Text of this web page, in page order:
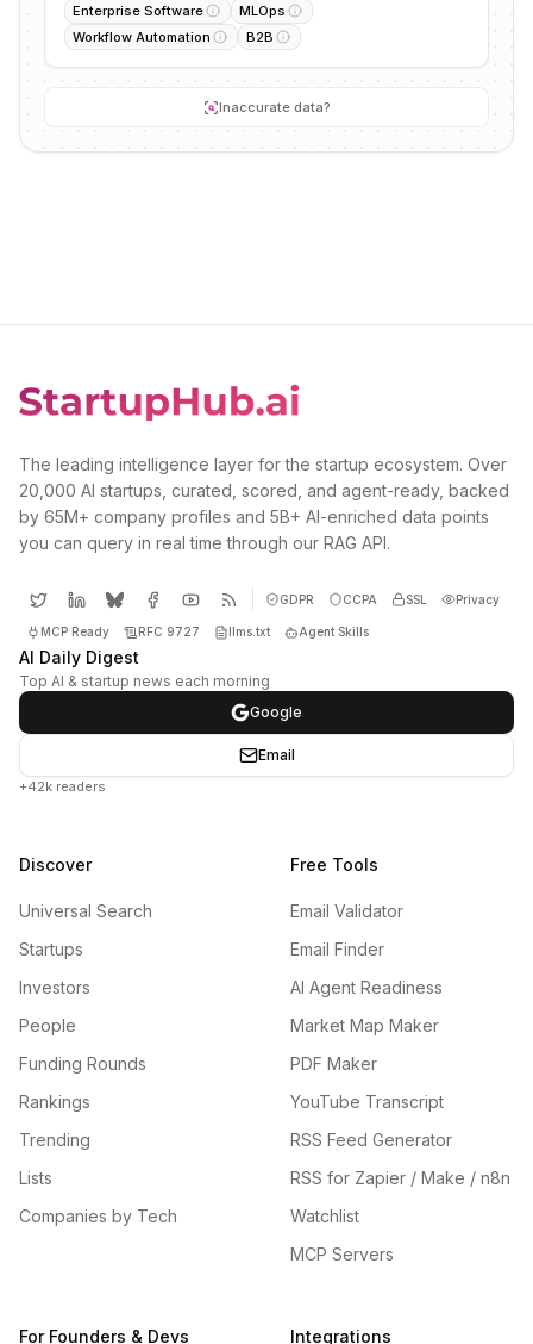
Enterprise Software
MLOps
Workflow Automation
B2B
Inaccurate data?
The leading intelligence layer for the startup ecosystem. Over
20,000 AI startups, curated, scored, and agent-ready, backed
by 65M+ company profiles and 5B+ AI-enriched data points
you can query in real time through our RAG API.
GDPR CCPA SSL Privacy
MCP Ready RFC 9727 llms.txt Agent Skills
AI Daily Digest
Top AI & startup news each morning
Google
Email
+42k readers
Discover
Universal Search
Startups
Investors
People
Funding Rounds
Rankings
Trending
Lists
Companies by Tech
Free Tools
Email Validator
Email Finder
AI Agent Readiness
Market Map Maker
PDF Maker
YouTube Transcript
RSS Feed Generator
RSS for Zapier / Make / n8n
Watchlist
MCP Servers
For Founders & Devs Integrations